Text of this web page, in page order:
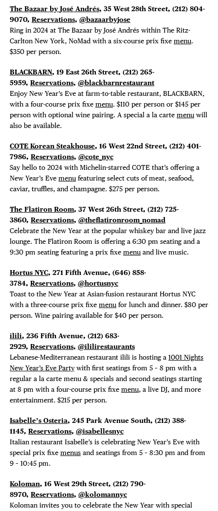
The Bazaar byJosé Andrés, 35 West 28th Street, (212) 804-
9070, Reservations, @bazaarbyjose
Ring in 2024 at The Bazaar by José Andrés within The Ritz-
Carlton New York, NoMad with a six-course prix fixe menu.
$350 per person.
BLACKBARN, 19 East 26th Street, (212) 265-
5959, Reservations, @blackbarnrestaurant
Enjoy New Year’s Eve at farm-to-table restaurant, BLACKBARN,
with a four-course prix fixe menu. $110 per person or $145 per
person with optional wine pairing. A special a la carte menu will
also be available.
COTE Korean Steakhouse, 16 West 22nd Street, (212) 401-
7986, Reservations, @cote_nyc
Say hello to 2024 with Michelin-starred COTE that’s offering a
New Year’s Eve menu featuring select cuts of meat, seafood,
caviar, truffles, and champagne. $275 per person.
The Flatiron Room, 37 West 26th Street, (212) 725-
3860, Reservations, @theflatironroom_nomad
Celebrate the New Year at the popular whiskey bar and live jazz
lounge. The Flatiron Room is offering a 6:30 pm seating and a
9:30 pm seating featuring a prix fixe menu and live music.
Hortus NYC, 271 Fifth Avenue, (646) 858-
3784, Reservations, @hortusnyc
Toast to the New Year at Asian-fusion restaurant Hortus NYC
with a three-course prix fixe menu for lunch and dinner. $80 per
person. Wine pairing available for $40 per person.
ilili, 236 Fifth Avenue, (212) 683-
2929, Reservations, @ililirestaurants
Lebanese-Mediterranean restaurant ilili is hosting a 1001 Nights
New Year’s Eve Partywith first seatings from 5 – 8 pm with a
regular a la carte menu & specials and second seatings starting
at 8 pm with a four-course prix fixe menu, a live DJ, and more
entertainment. $215 per person.
Isabelle’s Osteria, 245 Park Avenue South, (212) 388-
1145, Reservations, @isabellesnyc
Italian restaurant Isabelle’s is celebrating New Year’s Eve with
special prix fixe menus and seatings from 5 – 8:30 pm and from
9 – 10:45 pm.
Koloman, 16 West 29th Street, (212) 790-
8970, Reservations, @kolomannyc
Koloman invites you to celebrate the New Year with special